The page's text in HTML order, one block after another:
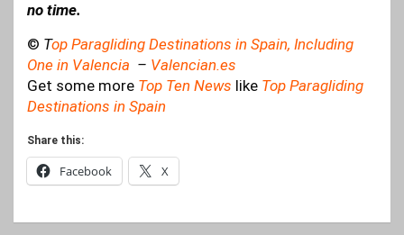
no time.
© Top Paragliding Destinations in Spain, Including
One in Valencia – Valencian.es
Get some more Top Ten News like Top Paragliding
Destinations in Spain
Share this:
Facebook X